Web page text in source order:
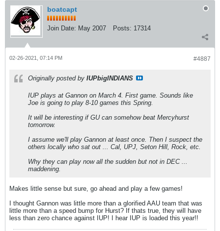
boatcapt
Join Date: May 2007 Posts: 17314
#4887
02-26-2021, 07:14 PM
Originally posted by IUPbigINDIANS
IUP plays at Gannon on March 4. First game. Sounds like
Joe is going to play 8-10 games this Spring.
It will be interesting if GU can somehow beat Mercyhurst
tomorrow.
I assume we'll play Gannon at least once. Then I suspect the
others locally who sat out ... Cal, UPJ, Seton Hill, Rock, etc.
Why they can play now all the sudden but not in DEC ...
maddening.
Makes little sense but sure, go ahead and play a few games!
I thought Gannon was little more than a glorified AAU team that was
little more than a speed bump for Hurst? If thats true, they will have
less than zero chance against IUP! I hear IUP is loaded this year!!